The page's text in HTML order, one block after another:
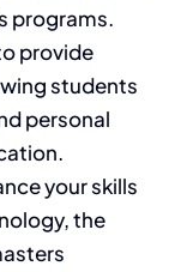
programs.
provide
students
personal
your skills
the